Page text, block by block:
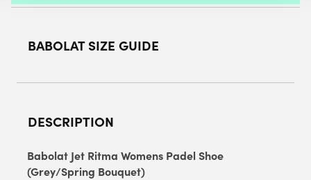
BABOLAT SIZE GUIDE
DESCRIPTION
Babolat Jet Ritma Womens Padel Shoe
(Grey/Spring Bouquet)